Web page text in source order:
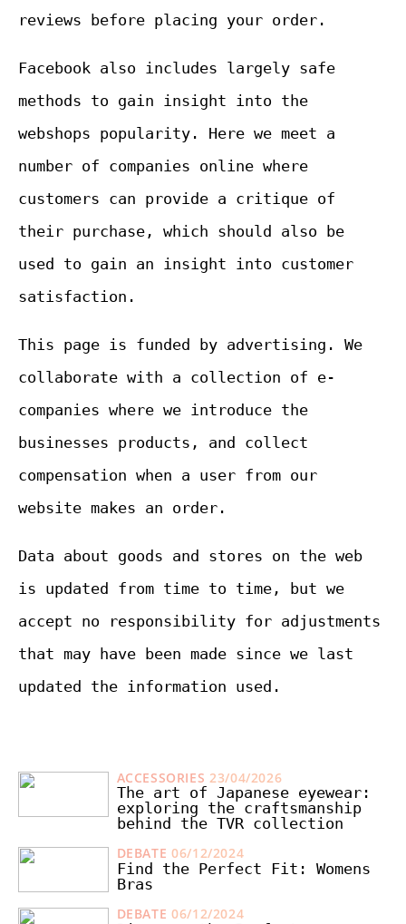
reviews before placing your order.
Facebook also includes largely safe
methods to gain insight into the
webshops popularity. Here we meet a
number of companies online where
customers can provide a critique of
their purchase, which should also be
used to gain an insight into customer
satisfaction.
This page is funded by advertising. We
collaborate with a collection of e-
companies where we introduce the
businesses products, and collect
compensation when a user from our
website makes an order.
Data about goods and stores on the web
is updated from time to time, but we
accept no responsibility for adjustments
that may have been made since we last
updated the information used.
ACCESSORIES 23/04/2026
The art of Japanese eyewear:
exploring the craftsmanship
behind the TVR collection
DEBATE 06/12/2024
Find the Perfect Fit: Womens
Bras
DEBATE 06/12/2024